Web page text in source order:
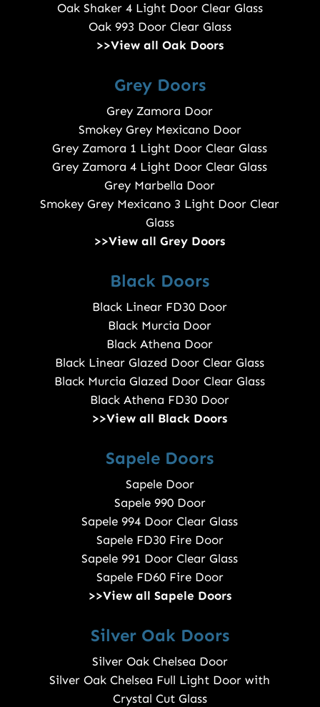
Oak Shaker 4 Light Door Clear Glass
Oak 993 Door Clear Glass
>>View all Oak Doors
Grey Doors
Grey Zamora Door
Smokey Grey Mexicano Door
Grey Zamora 1 Light Door Clear Glass
Grey Zamora 4 Light Door Clear Glass
Grey Marbella Door
Smokey Grey Mexicano 3 Light Door Clear
Glass
>>View all Grey Doors
Black Doors
Black Linear FD30 Door
Black Murcia Door
Black Athena Door
Black Linear Glazed Door Clear Glass
Black Murcia Glazed Door Clear Glass
Black Athena FD30 Door
>>View all Black Doors
Sapele Doors
Sapele Door
Sapele 990 Door
Sapele 994 Door Clear Glass
Sapele FD30 Fire Door
Sapele 991 Door Clear Glass
Sapele FD60 Fire Door
>>View all Sapele Doors
Silver Oak Doors
Silver Oak Chelsea Door
Silver Oak Chelsea Full Light Door with
Crystal Cut Glass